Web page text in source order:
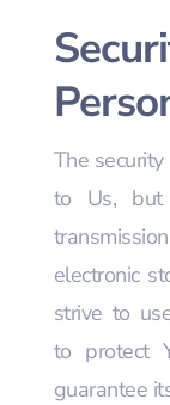
The
to Us, but
electronic
strive to
to protect
guarantee